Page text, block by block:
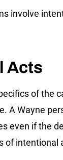
involve
Acts
of the
A Wayne
even if the
of intentional